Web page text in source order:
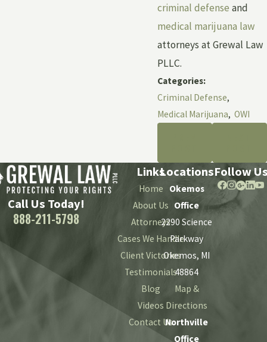
criminal defense and
medical marijuana law
attorneys at Grewal Law
PLLC.
Categories:
Criminal Defense,
Medical Marijuana, OWI
Call Us Today!
888-211-5798
Links
Home
About Us
Attorneys
Cases We Handle
Client Victories
Testimonials
Blog
Videos
Contact Us
Locations
Okemos
Office
2290 Science
Parkway
Okemos, MI
48864
Map &
Directions
Northville
Office
Follow